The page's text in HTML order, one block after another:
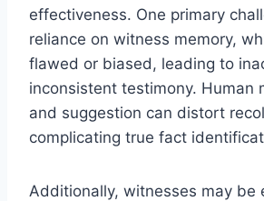
effectiveness. One primary
reliance on witness memory,
flawed or biased, leading to
inconsistent testimony. Human
and suggestion can distort
complicating true fact
Additionally, witnesses may be